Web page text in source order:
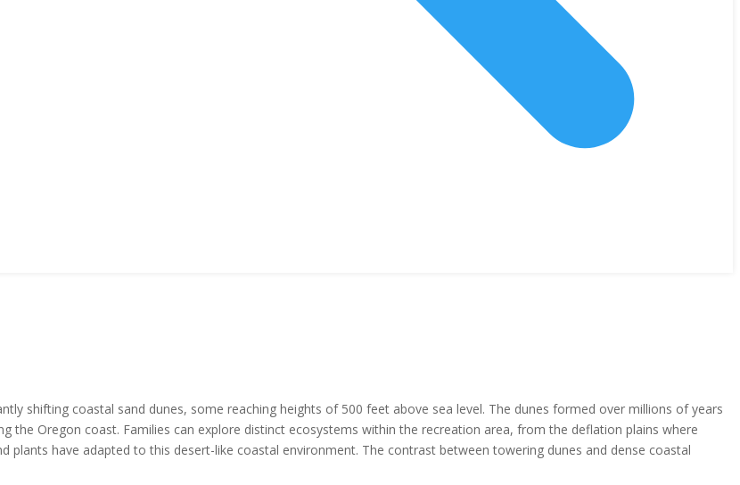
shifting coastal sand dunes, some reaching heights of 500 feet above sea level. The dunes formed over millions of years
the Oregon coast. Families can explore distinct ecosystems within the recreation area, from the deflation plains where
plants have adapted to this desert-like coastal environment. The contrast between towering dunes and dense coastal